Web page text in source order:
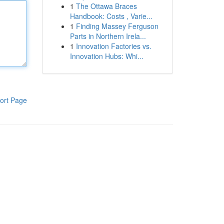
Page
1 The Ottawa Braces
Handbook: Costs , Varie...
1 Finding Massey Ferguson
Parts in Northern Irela...
1 Innovation Factories vs.
Innovation Hubs: Whi...